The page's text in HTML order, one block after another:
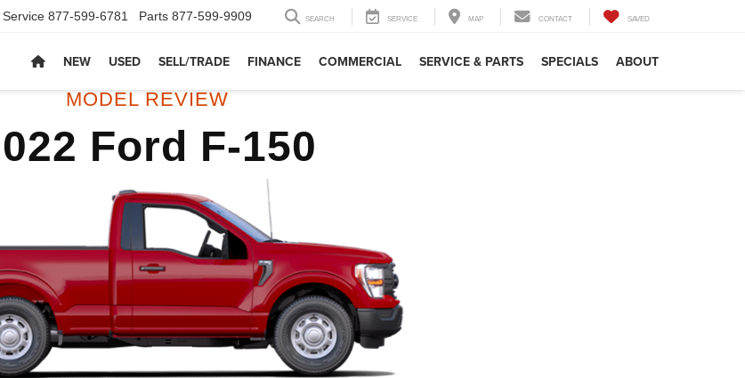
Service 877-599-6781 Parts 877-599-9909 SEARCH SERVICE MAP CONTACT SAVED
NEW USED SELL/TRADE FINANCE COMMERCIAL SERVICE & PARTS SPECIALS ABOUT
MODEL REVIEW
Ford F-150